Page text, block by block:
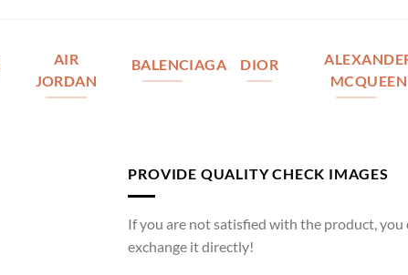
AIR
JORDAN
BALENCIAGA DIOR
MCQUEEN
PROVIDE QUALITY CHECK IMAGES
If you are not satisfied with the product, you
exchange it directly!